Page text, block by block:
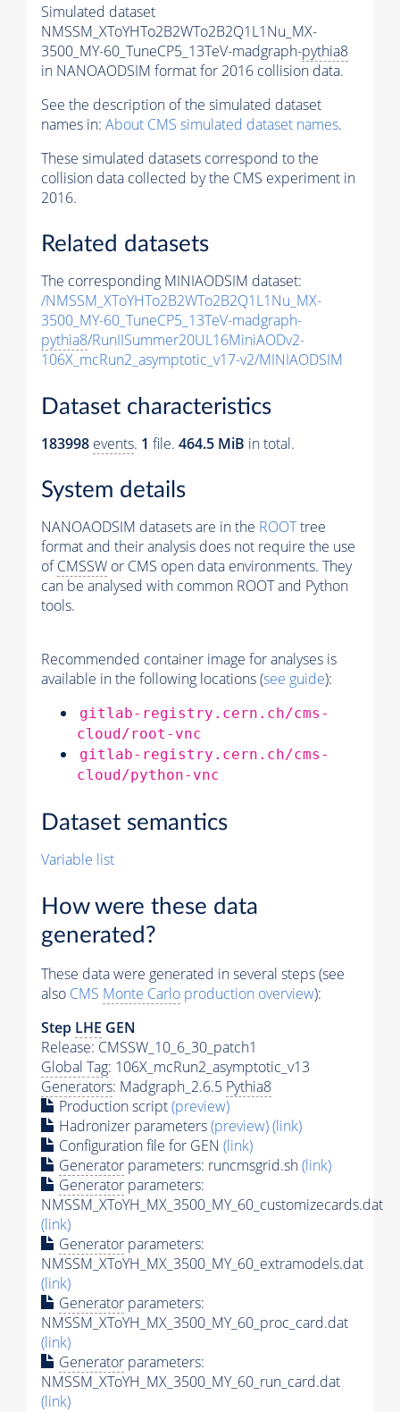
Simulated dataset
NMSSM_XToYHTo2B2WTo2B2Q1L1Nu_MX-
3500_MY-60_TuneCP5_13TeV-madgraph-pythia8
in NANOAODSIM format for 2016 collision data.
See the description of the simulated dataset
names in: About CMS simulated dataset names.
These simulated datasets correspond to the
collision data collected by the CMS experiment in
2016.
Related datasets
The corresponding MINIAODSIM dataset:
/NMSSM_XToYHTo2B2WTo2B2Q1L1Nu_MX-
3500_MY-60_TuneCP5_13TeV-madgraph-
pythia8/RunIISummer20UL16MiniAODv2-
106X_mcRun2_asymptotic_v17-v2/MINIAODSIM
Dataset characteristics
183998 events. 1 file. 464.5 MiB in total.
System details
NANOAODSIM datasets are in the ROOTtree
format and their analysis does not require the use
ofCMSSW or CMS open data environments. They
can be analysed with common ROOT and Python
tools.
Recommended container image for analyses is
available in the following locations (see guide):
gitlab-registry.cern.ch/cms-
cloud/root-vnc
gitlab-registry.cern.ch/cms-
cloud/python-vnc
Dataset semantics
Variable list
How were these data
generated?
These data were generated in several steps (see
also CMS Monte Carlo production overview):
Step LHE GEN
Release: CMSSW_10_6_30_patch1
Global Tag: 106X_mcRun2_asymptotic_v13
Generators: Madgraph_2.6.5 Pythia8
Production script(preview)
Hadronizer parameters(preview)(link)
Configuration file for GEN (link)
Generator parameters: runcmsgrid.sh(link)
Generator parameters:
NMSSM_XToYH_MX_3500_MY_60_customizecards.dat
(link)
Generator parameters:
NMSSM_XToYH_MX_3500_MY_60_extramodels.dat
(link)
Generator parameters:
NMSSM_XToYH_MX_3500_MY_60_proc_card.dat
(link)
Generator parameters:
NMSSM_XToYH_MX_3500_MY_60_run_card.dat
(link)